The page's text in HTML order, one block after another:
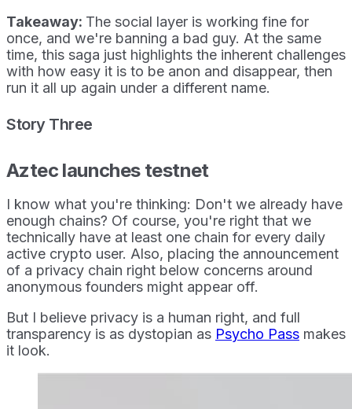
Takeaway: The social layer is working fine for
once, and we're banning a bad guy. At the same
time, this saga just highlights the inherent challenges
with how easy it is to be anon and disappear, then
run it all up again under a different name.
Story Three
Aztec launches testnet
I know what you're thinking: Don't we already have
enough chains? Of course, you're right that we
technically have at least one chain for every daily
active crypto user. Also, placing the announcement
of a privacy chain right below concerns around
anonymous founders might appear off.
But I believe privacy is a human right, and full
transparency is as dystopian as Psycho Pass makes
it look.